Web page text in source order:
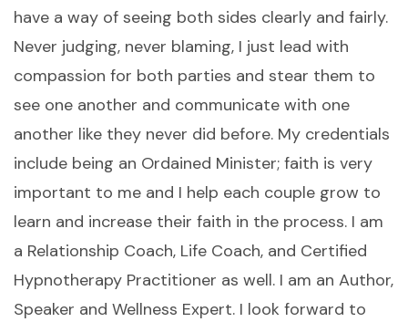
have a way of seeing both sides clearly and fairly.
Never judging, never blaming, I just lead with
compassion for both parties and stear them to
see one another and communicate with one
another like they never did before. My credentials
include being an Ordained Minister; faith is very
important to me and I help each couple grow to
learn and increase their faith in the process. I am
a Relationship Coach, Life Coach, and Certified
Hypnotherapy Practitioner as well. I am an Author,
Speaker and Wellness Expert. I look forward to